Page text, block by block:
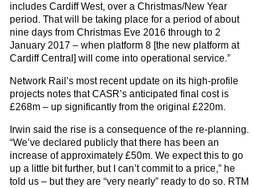
includes Cardiff West, over a Christmas/New Year
period. That will be taking place for a period of about
nine days from Christmas Eve 2016 through to 2
January 2017 – when platform 8 [the new platform at
Cardiff Central] will come into operational service.”
Network Rail’s most recent update on its high-profile
projects notes that CASR’s anticipated final cost is
£268m – up significantly from the original £220m.
Irwin said the rise is a consequence of the re-planning.
“We’ve declared publicly that there has been an
increase of approximately £50m. We expect this to go
up a little bit further, but I can’t commit to a price,” he
told us – but they are “very nearly” ready to do so. RTM